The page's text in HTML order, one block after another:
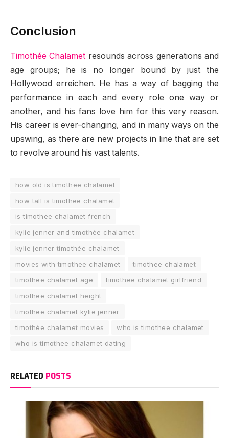
Conclusion
Timothée Chalamet resounds across generations and
age groups; he is no longer bound by just the
Hollywood erreichen. He has a way of bagging the
performance in each and every role one way or
another, and his fans love him for this very reason.
His career is ever-changing, and in many ways on the
upswing, as there are new projects in line that are set
to revolve around his vast talents.
how old is timothee chalamet
how tall is timothee chalamet
is timothee chalamet french
kylie jenner and timothée chalamet
kylie jenner timothée chalamet
movies with timothee chalamet
timothee chalamet
timothee chalamet age
timothee chalamet girlfriend
timothee chalamet height
timothee chalamet kylie jenner
timothée chalamet movies
who is timothee chalamet
who is timothee chalamet dating
RELATED POSTS